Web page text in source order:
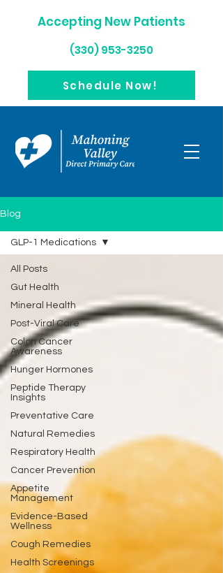
(330) 953-3250
Schedule Now!
Accepting New Patients
Blog
All Posts
Gut Health
Mineral Health
Post-Viral Care
Colon Cancer
Awareness
Hunger Hormones
Peptide Therapy
Insights
Preventative Care
Natural Remedies
Respiratory Health
Cancer Prevention
Appetite
Management
Evidence-Based
Wellness
Cough Remedies
Health Screenings
GLP-1 Medications